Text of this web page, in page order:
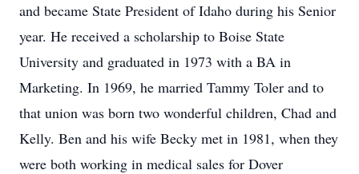
and became State President of Idaho during his Senior
year. He received a scholarship to Boise State
University and graduated in 1973 with a BA in
Marketing. In 1969, he married Tammy Toler and to
that union was born two wonderful children, Chad and
Kelly. Ben and his wife Becky met in 1981, when they
were both working in medical sales for Dover